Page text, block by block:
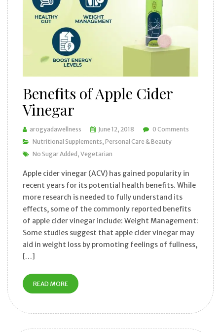
Benefits of Apple Cider
Vinegar
arogyadawellness June 12, 2018
0 Comments
Nutritional Supplements Personal Care & Beauty
No Sugar Added Vegetarian
Apple cider vinegar (ACV) has gained popularity in
recent years for its potential health benefits. While
more research is needed to fully understand its
effects, some of the commonly reported benefits
of apple cider vinegar include: Weight Management:
Some studies suggest that apple cider vinegar may
aid in weight loss by promoting feelings of fullness,
[…]
READ MORE